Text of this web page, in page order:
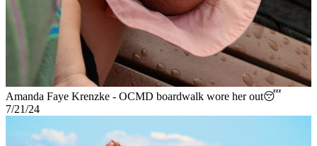
Amanda Faye Krenzke - OCMD boardwalk wore her out😴
7/21/24